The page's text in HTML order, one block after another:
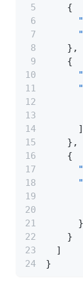
{
} ,
{
]
} ,
{
}
}
]
}